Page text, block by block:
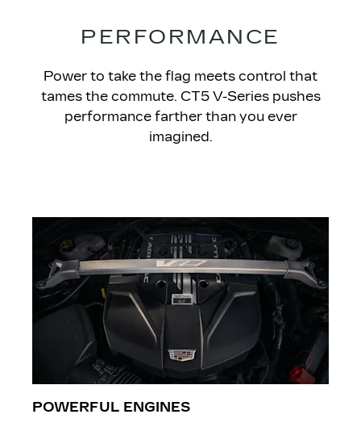
PERFORMANCE
Power to take the flag meets control that
tames the commute. CT5 V-Series pushes
performance farther than you ever
imagined.
POWERFUL ENGINES